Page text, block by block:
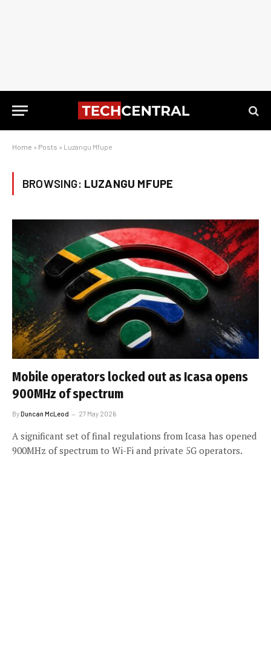
Home » Posts » Luzangu Mfupe
BROWSING: LUZANGU MFUPE
Mobile operators locked out as Icasa opens
900MHz of spectrum
ByDuncan McLeod 27 May 2026
A significant set of final regulations from Icasa has opened
900MHz of spectrum to Wi-Fi and private 5G operators.